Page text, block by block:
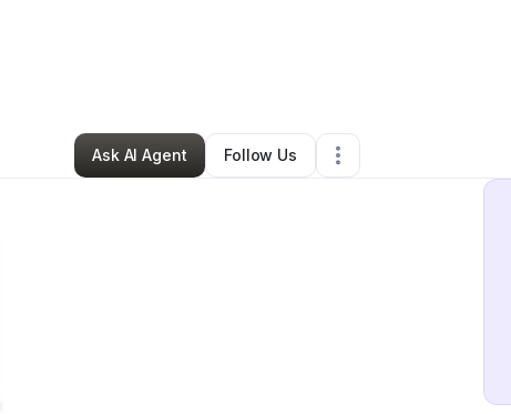
Courtney Garrett•Other•Nashville,TN•1 Connection
Ask AI Agent
Follow Us